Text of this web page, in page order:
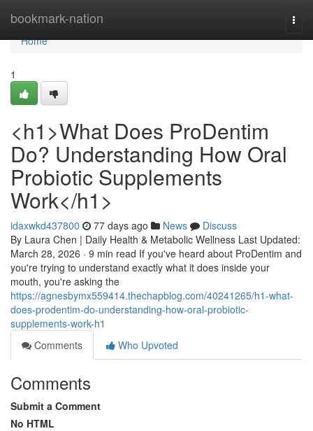
bookmark-nation
Home
Home
1
<h1>What Does ProDentim
Do? Understanding How Oral
Probiotic Supplements
Work</h1>
idaxwkd437800 77 days ago News
Discuss
By Laura Chen | Daily Health & Metabolic Wellness Last Updated:
March 28, 2026 · 9 min read If you've heard about ProDentim and
you're trying to understand exactly what it does inside your
mouth, you're asking the
https://agnesbymx559414.thechapblog.com/40241265/h1-what-
does-prodentim-do-understanding-how-oral-probiotic-
supplements-work-h1
Comments
Who Upvoted
Comments
Submit a Comment
No HTML